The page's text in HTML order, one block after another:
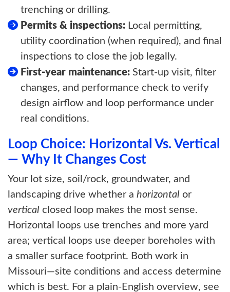
trenching or drilling.
Permits & inspections: Local permitting,
utility coordination (when required), and final
inspections to close the job legally.
First-year maintenance: Start-up visit, filter
changes, and performance check to verify
design airflow and loop performance under
real conditions.
Loop Choice: Horizontal Vs. Vertical
— Why It Changes Cost
Your lot size, soil/rock, groundwater, and
landscaping drive whether a horizontal or
vertical closed loop makes the most sense.
Horizontal loops use trenches and more yard
area; vertical loops use deeper boreholes with
a smaller surface footprint. Both work in
Missouri—site conditions and access determine
which is best. For a plain-English overview, see